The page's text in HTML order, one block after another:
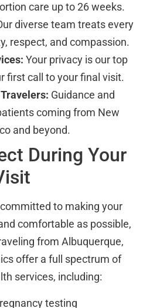
care up to 26 weeks.
diverse team treats every
respect, and compassion.
Your privacy is our top
first call to your final visit.
Guidance and
coming from New
and beyond.
During Your
to making your
comfortable as possible,
from Albuquerque,
offer a full spectrum of
services, including:
testing